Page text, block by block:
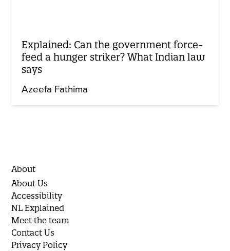
Explained: Can the government force-
feed a hunger striker? What Indian law
says
Azeefa Fathima
About
About Us
Accessibility
NL Explained
Meet the team
Contact Us
Privacy Policy